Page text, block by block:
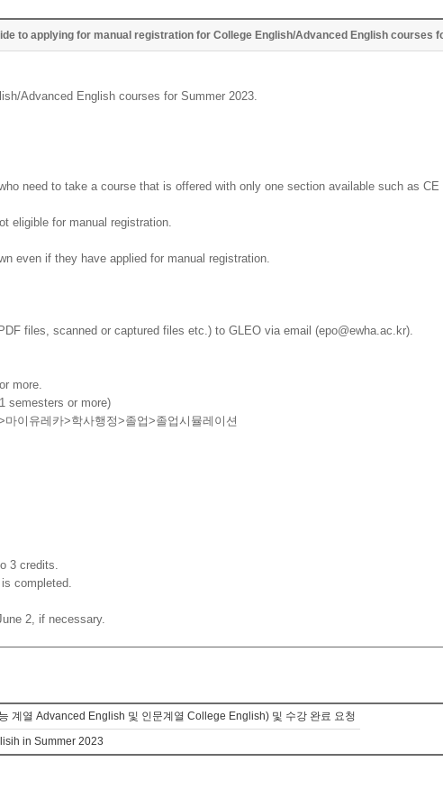
to applying for manual registration for College English/Advanced English courses
Advanced English courses for Summer 2023.
need to take a course that is offered with only one section available such as
eligible for manual registration.
even if they have applied for manual registration.
files, scanned or captured files etc.) to GLEO via email (epo@ewha.ac.kr).
more.
semesters or more)
마이유레카>학사행정>졸업>졸업시뮬레이션
3 credits.
completed.
2, if necessary.
계열 Advanced English 및 인문계열 College English) 및 수강 완료 요청
in Summer 2023